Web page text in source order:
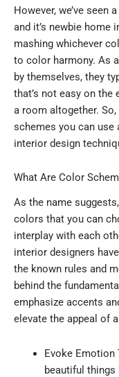
However, we’ve seen
and it’s newbie home
mashing whichever
to color harmony. As
by themselves, they
that’s not easy on
a room altogether.
schemes you can use
interior design
What Are Color
As the name
colors that you can
interplay with each
interior designers
the known rules and
behind the
emphasize accents
elevate the appeal of
Evoke Emotion
beautiful